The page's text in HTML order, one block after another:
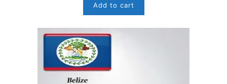
Add to cart